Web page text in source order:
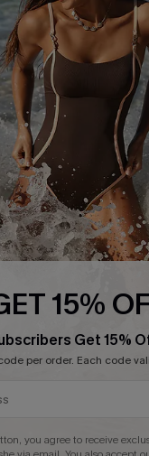
Policy
E-gift Card
Size
Terms
15%
Get 15%
per order. Each code
you agree to receive